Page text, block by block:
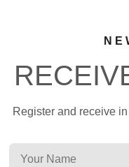
Register and receive